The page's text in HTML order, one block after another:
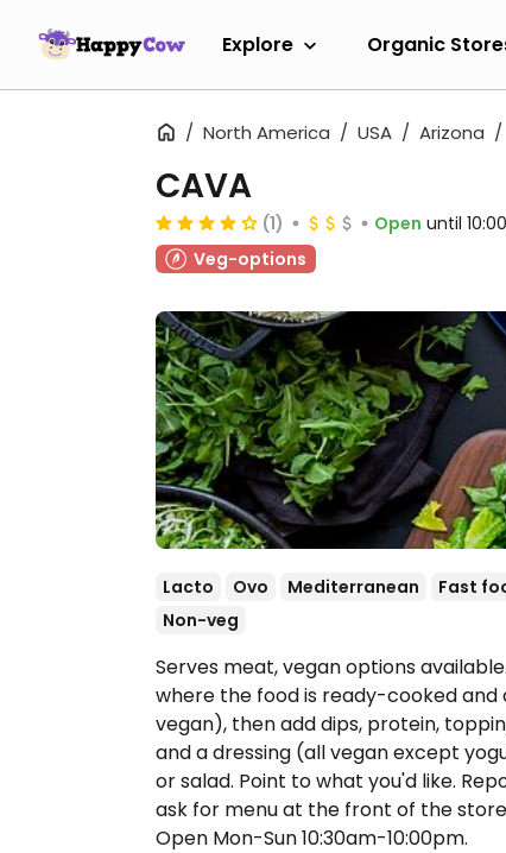
Explore Organic
North America USA Arizona
CAVA
(1) Open until
Veg-options
Lacto Ovo Mediterranean Fast
Non-veg
Serves meat, vegan options
where the food is ready-cooked and
vegan), then add dips, protein,
and a dressing (all vegan except
or salad. Point to what you'd like.
ask for menu at the front of the store
Open Mon-Sun 10:30am-10:00pm.